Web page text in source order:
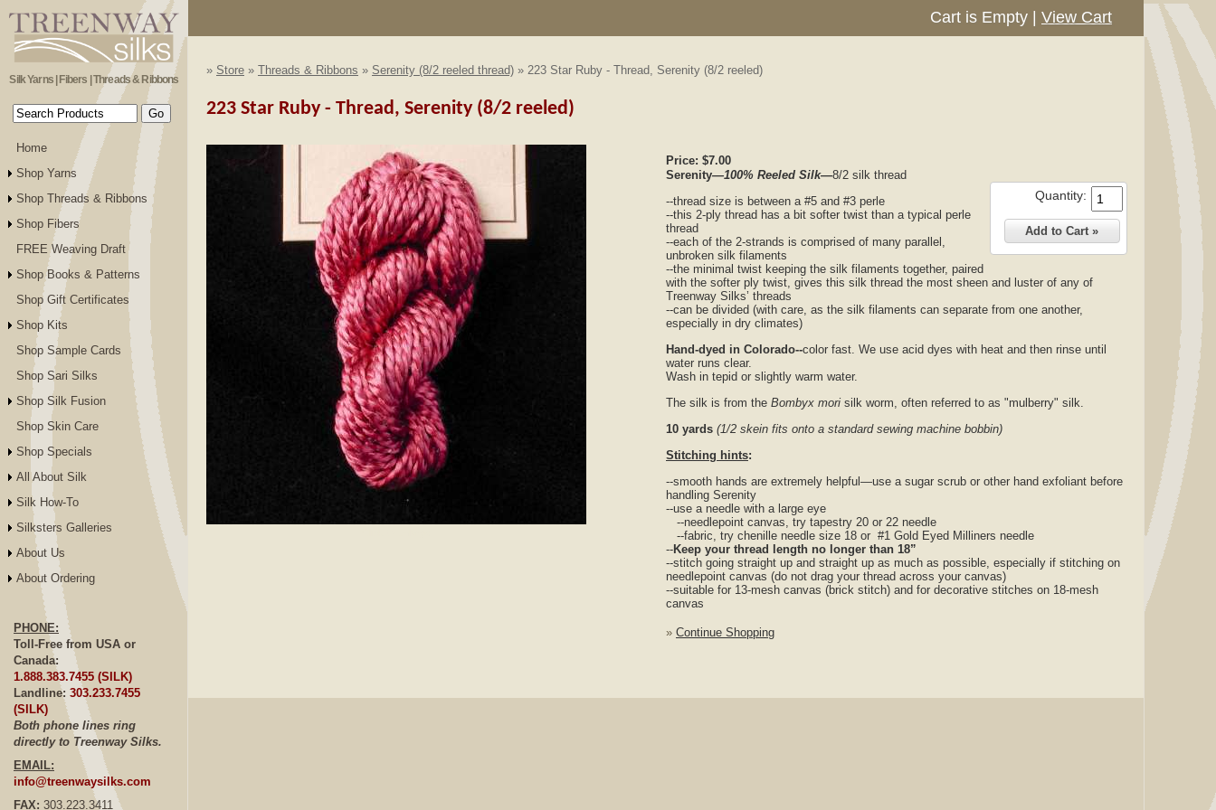
Silk Yarns | Fibers | Threads & Ribbons
Home
Shop Yarns
Shop Threads & Ribbons
Shop Fibers
FREE Weaving Draft
Shop Books & Patterns
Shop Gift Certificates
Shop Kits
Shop Sample Cards
Shop Sari Silks
Shop Silk Fusion
Shop Skin Care
Shop Specials
All About Silk
Silk How-To
Silksters Galleries
About Us
About Ordering
PHONE:
Toll-Free from USA or
Canada:
1.888.383.7455 (SILK)
Landline: 303.233.7455
(SILK)
Both phone lines ring
directly to Treenway Silks.
EMAIL:
info@treenwaysilks.com
FAX: 303.223.3411
Cart is Empty View Cart
» Store » Threads & Ribbons » Serenity (8/2 reeled thread) » 223 Star Ruby - Thread, Serenity (8/2 reeled)
223 Star Ruby - Thread, Serenity (8/2 reeled)
Price: $7.00
Quantity:
Serenity—100% Reeled Silk—8/2 silk thread
--thread size is between a #5 and #3 perle
--this 2-ply thread has a bit softer twist than a typical perle
thread
--each of the 2-strands is comprised of many parallel,
unbroken silk filaments
--the minimal twist keeping the silk filaments together, paired
with the softer ply twist, gives this silk thread the most sheen and luster of any of
Treenway Silks’ threads
--can be divided (with care, as the silk filaments can separate from one another,
especially in dry climates)
Hand-dyed in Colorado--color fast. We use acid dyes with heat and then rinse until
water runs clear.
Wash in tepid or slightly warm water.
The silk is from the Bombyx mori silk worm, often referred to as "mulberry" silk.
10 yards (1/2 skein fits onto a standard sewing machine bobbin)
Stitching hints:
--smooth hands are extremely helpful—use a sugar scrub or other hand exfoliant before
handling Serenity
--use a needle with a large eye
--needlepoint canvas, try tapestry 20 or 22 needle
--fabric, try chenille needle size 18 or #1 Gold Eyed Milliners needle
--Keep your thread length no longer than 18”
--stitch going straight up and straight up as much as possible, especially if stitching on
needlepoint canvas (do not drag your thread across your canvas)
--suitable for 13-mesh canvas (brick stitch) and for decorative stitches on 18-mesh
canvas
» Continue Shopping